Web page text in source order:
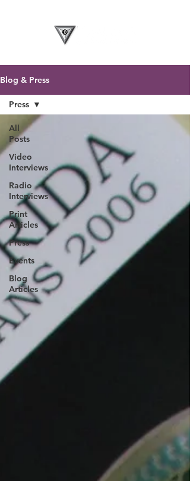
Blog & Press
All
Posts
Video
Interviews
Radio
Interviews
Print
Articles
Press
Events
Blog
Articles
Press